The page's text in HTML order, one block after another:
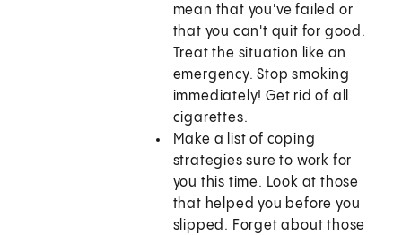
mean that you've failed or
that you can't quit for good.
Treat the situation like an
emergency. Stop smoking
immediately! Get rid of all
cigarettes.
Make a list of coping
strategies sure to work for
you this time. Look at those
that helped you before you
slipped. Forget about those